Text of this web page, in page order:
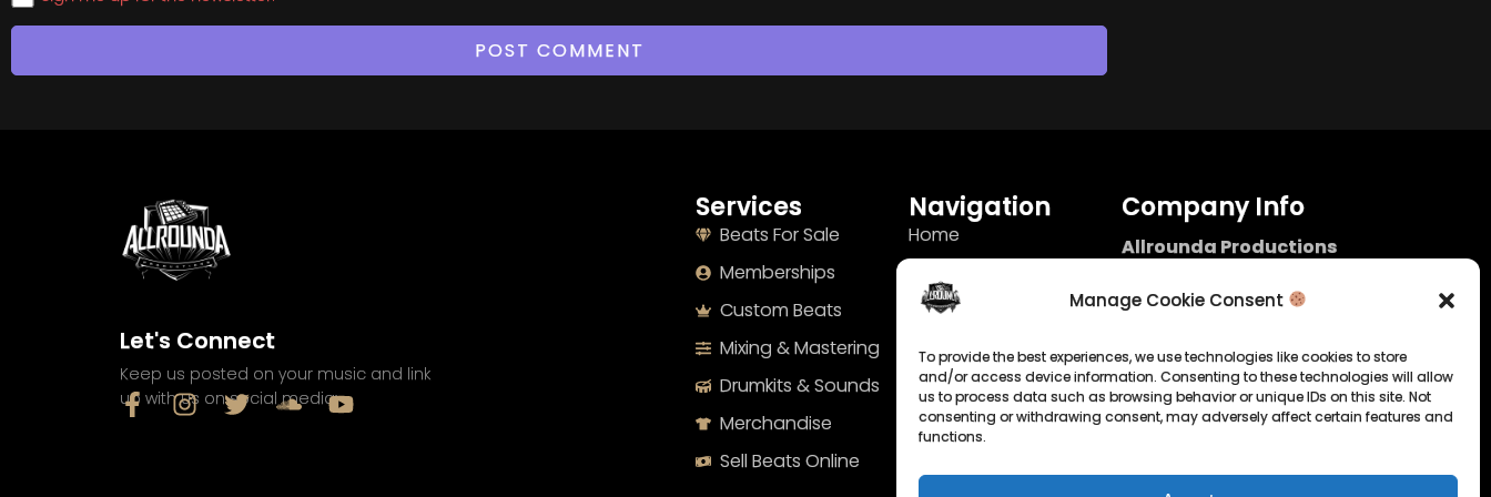
Manage Cookie Consent
To provide the best experiences, we use technologies like cookies to store
and/or access device information. Consenting to these technologies will allow
us to process data such as browsing behavior or unique IDs on this site. Not
consenting or withdrawing consent, may adversely affect certain features and
functions.
Let's Connect
Keep us posted on your music and link
up with us on social media:
Services
Beats For Sale
Memberships
Custom Beats
Mixing & Mastering
Drumkits & Sounds
Merchandise
Sell Beats Online
Navigation
Home
Terms
Imprint
Cookie Policy
Privacy Statement
Company Info
Allrounda Productions
Kerpen / Germany